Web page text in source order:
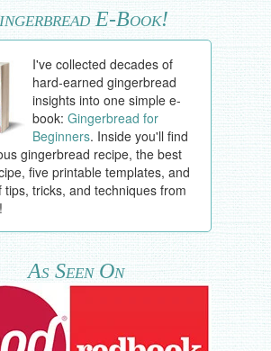
E-Book!
I've collected decades of
hard-earned gingerbread
insights into one simple e-
book:Gingerbread for
Beginners. Inside you'll find
gingerbread recipe, the best
five printable templates, and
tips, tricks, and techniques from
As Seen On